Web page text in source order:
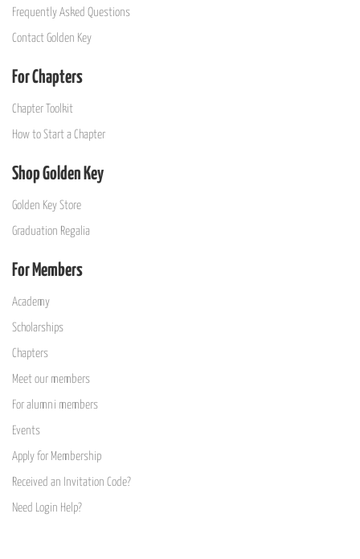
Frequently Asked Questions
Contact Golden Key
For Chapters
Chapter Toolkit
How to Start a Chapter
Shop Golden Key
Golden Key Store
Graduation Regalia
For Members
Academy
Scholarships
Chapters
Meet our members
For alumni members
Events
Apply for Membership
Received an Invitation Code?
Need Login Help?